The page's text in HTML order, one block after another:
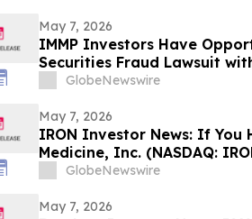
May 7, 2026
IMMP Investors Have
Securities Fraud Lawsuit
GlobeNewswire
May 7, 2026
IRON Investor News: If You
Medicine, Inc. (NASDAQ:
Contact The Rosen Law
GlobeNewswire
May 7, 2026